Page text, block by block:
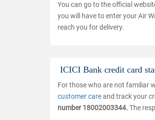
You can go to the official
you will have to enter your Air
reach you for delivery.
ICICI Bank credit card
For those who are not familiar
customer careand track your
number 18002003344. The